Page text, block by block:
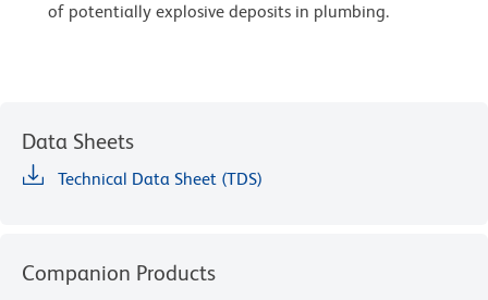
of potentially explosive deposits in plumbing.
Data Sheets
Technical Data Sheet (TDS)
Companion Products